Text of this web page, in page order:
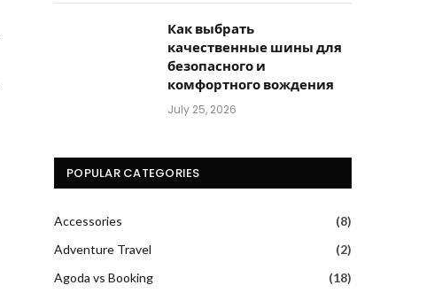
Как выбрать
качественные шины для
безопасного и
комфортного вождения
July 25, 2026
POPULAR CATEGORIES
Accessories
(8)
Adventure Travel
(2)
Agoda vs Booking
(18)